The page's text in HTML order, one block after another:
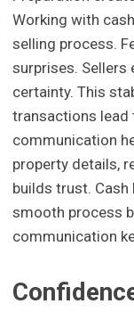
Working with
selling process.
surprises.
certainty. This
transactions lead
communication
property details,
builds trust. Cash
smooth process
communication